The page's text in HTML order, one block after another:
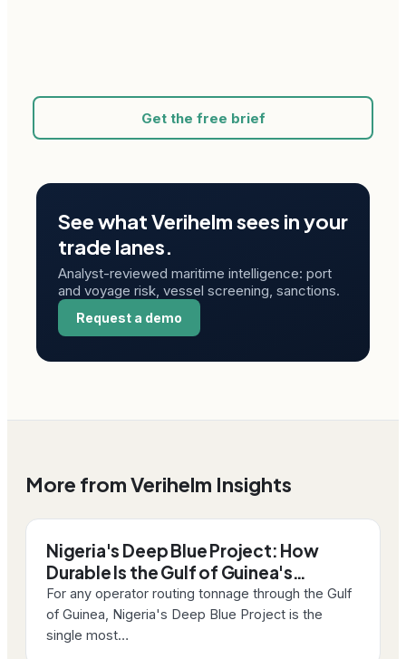
Get the free brief
See what Verihelm sees in your
trade lanes.
Analyst-reviewed maritime intelligence: port
and voyage risk, vessel screening, sanctions.
Request a demo
More from Verihelm Insights
Nigeria's Deep Blue Project: How
Durable Is the Gulf of Guinea's…
For any operator routing tonnage through the Gulf
of Guinea, Nigeria's Deep Blue Project is the
single most…